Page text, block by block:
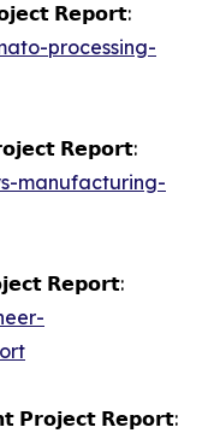
𝗥𝗲𝗽𝗼𝗿𝘁:
processing-
𝗥𝗲𝗽𝗼𝗿𝘁:
manufacturing-
𝗥𝗲𝗽𝗼𝗿𝘁:
𝗣𝗿𝗼𝗷𝗲𝗰𝘁 𝗥𝗲𝗽𝗼𝗿𝘁: